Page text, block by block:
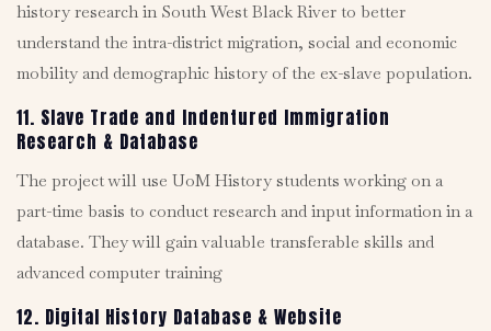
history research in South West Black River to better
understand the intra-district migration, social and economic
mobility and demographic history of the ex-slave population.
11. Slave Trade and Indentured Immigration
Research & Database
The project will use UoM History students working on a
part-time basis to conduct research and input information in a
database. They will gain valuable transferable skills and
advanced computer training
12. Digital History Database & Website